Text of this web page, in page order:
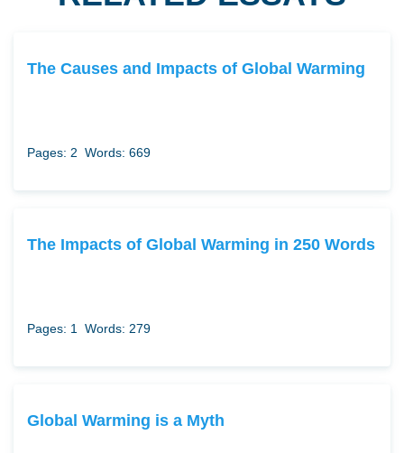
The Causes and Impacts of Global Warming
Pages: 2 Words: 669
The Impacts of Global Warming in 250 Words
Pages: 1 Words: 279
Global Warming is a Myth